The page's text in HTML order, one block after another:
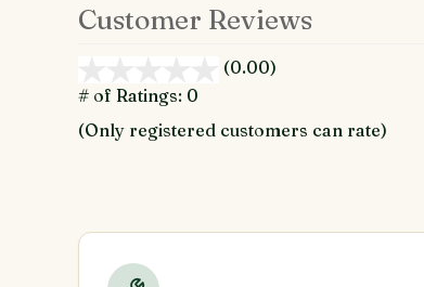
Customer Reviews
(0.00)
5
# of Ratings: 0
(Only registered customers can rate)